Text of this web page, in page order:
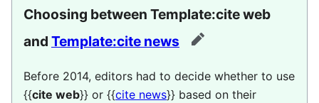
Choosing between Template:cite web
and Template:cite news edit
Before 2014, editors had to decide whether to use
{{cite web}} or {{cite news}} based on their